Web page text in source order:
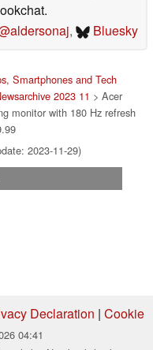
, Bluesky
Smartphones and Tech
2023 11 > Acer
monitor with 180 Hz refresh
2023-11-29)
Declaration | Cookie
04:41